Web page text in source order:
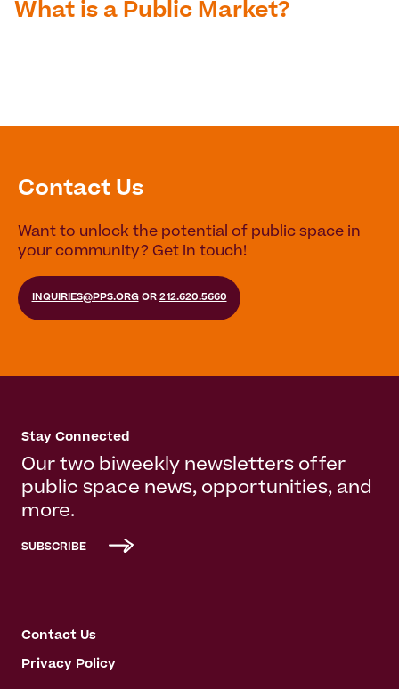
What is a Public Market?
Contact Us
Want to unlock the potential of public space in
your community? Get in touch!
INQUIRIES@PPS.ORGOR 212.620.5660
Stay Connected
Our two biweekly newsletters offer
public space news, opportunities, and
more.
SUBSCRIBE
Contact Us
Privacy Policy